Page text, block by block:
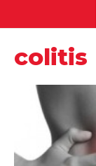
colitis